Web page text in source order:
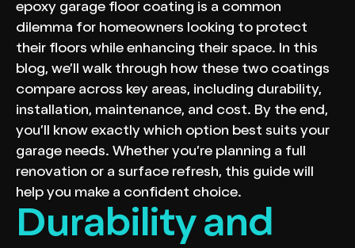
epoxy garage floor coating is a common
dilemma for homeowners looking to protect
their floors while enhancing their space. In this
blog, we’ll walk through how these two coatings
compare across key areas, including durability,
installation, maintenance, and cost. By the end,
you’ll know exactly which option best suits your
garage needs. Whether you’re planning a full
renovation or a surface refresh, this guide will
help you make a confident choice.
Durability and